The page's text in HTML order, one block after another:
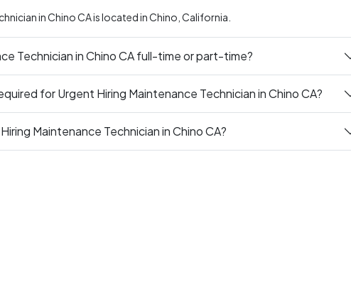
in Chino CA is located in Chino, California.
Technician in Chino CA full-time or part-time?
for Urgent Hiring Maintenance Technician in Chino CA?
Maintenance Technician in Chino CA?